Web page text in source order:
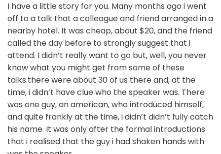
I have a little story for you. Many months ago i went
off to a talk that a colleague and friend arranged in a
nearby hotel. It was cheap, about $20, and the friend
called the day before to strongly suggest that i
attend. I didn’t really want to go but, well, you never
know what you might get from some of these
talks.there were about 30 of us there and, at the
time, i didn’t have clue who the speaker was. There
was one guy, an american, who introduced himself,
and quite frankly at the time, i didn’t didn’t fully catch
his name. It was only after the formal introductions
that i realised that the guy i had shaken hands with